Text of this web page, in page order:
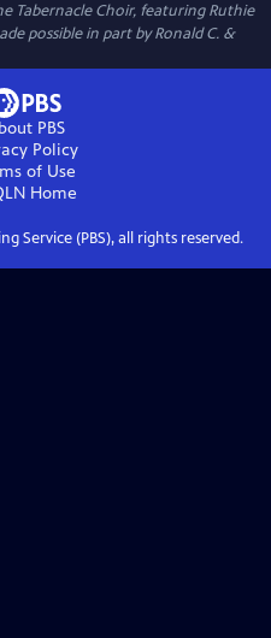
Tabernacle Choir, featuring Ruthie
possible in part by Ronald C. &
PBS
Policy
of Use
Home
Service (PBS), all rights reserved.